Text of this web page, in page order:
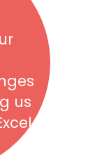
us